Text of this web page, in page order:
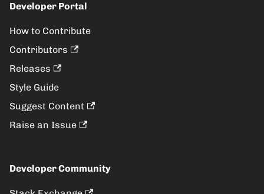
Developer Portal
How to Contribute
Contributors
Releases
Style Guide
Suggest Content
Raise an Issue
Developer Community